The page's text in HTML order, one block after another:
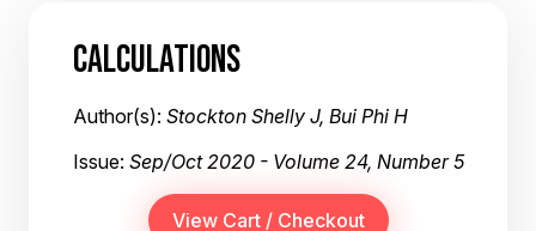
CALCULATIONS
Author(s): Stockton Shelly J, Bui Phi H
Issue: Sep/Oct 2020 - Volume 24, Number 5